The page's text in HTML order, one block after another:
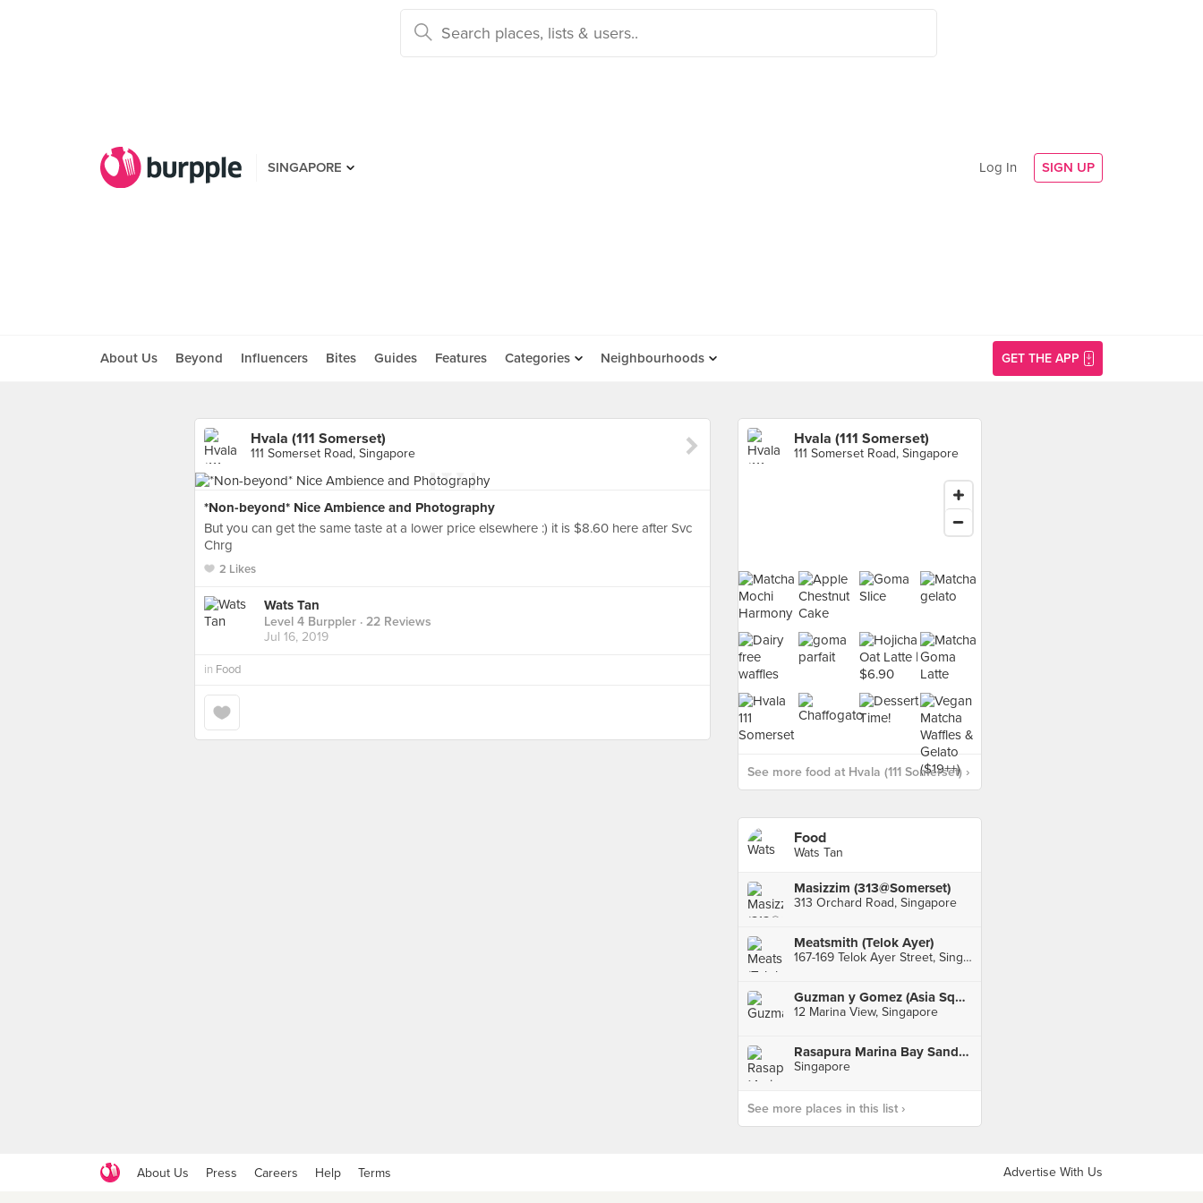
SINGAPORE Log In SIGN UP
About Us Beyond Influencers Bites Guides Features Categories Neighbourhoods GET THE APP
Hvala (111 Somerset)
111 Somerset Road, Singapore
*Non-beyond* Nice Ambience and Photography
But you can get the same taste at a lower price elsewhere :) it is $8.60 here after Svc
Chrg
2 Likes
Wats Tan
Level 4 Burppler · 22 Reviews
Jul 16, 2019
in Food
Hvala (111 Somerset)
111 Somerset Road, Singapore
See more food at Hvala (111 Somerset) ›
Food
Wats Tan
Masizzim (313@Somerset)
313 Orchard Road, Singapore
Meatsmith (Telok Ayer)
167-169 Telok Ayer Street, Singapore
Guzman y Gomez (Asia Square)
12 Marina View, Singapore
Rasapura Marina Bay Sands Foodcourt
Singapore
See more places in this list ›
About Us Press Careers Help Terms Advertise With Us